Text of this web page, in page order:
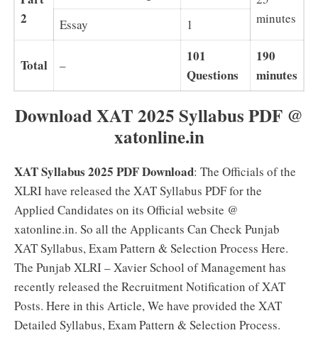
2
minutes
Essay 1
Total –
101
Questions
190
minutes
Download XAT 2025 Syllabus PDF @
xatonline.in
XAT Syllabus 2025 PDF Download: The Officials of the
XLRI have released the XAT Syllabus PDF for the
Applied Candidates on its Official website @
xatonline.in. So all the Applicants Can Check Punjab
XAT Syllabus, Exam Pattern & Selection Process Here.
The Punjab XLRI – Xavier School of Management has
recently released the Recruitment Notification of XAT
Posts. Here in this Article, We have provided the XAT
Detailed Syllabus, Exam Pattern & Selection Process.